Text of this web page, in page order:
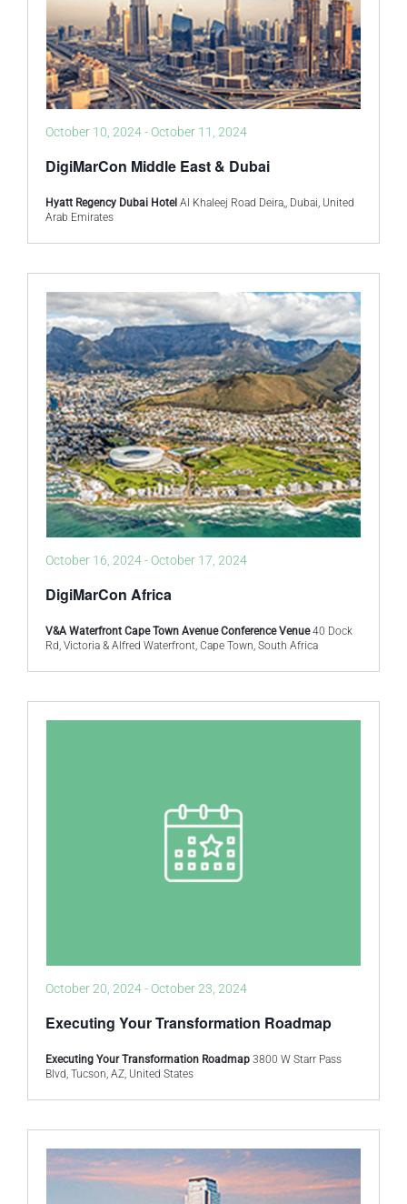
DigiMarCon Middle East & Dubai
October 10, 2024- October 11, 2024
Hyatt Regency Dubai Hotel Al Khaleej Road Deira,, Dubai, United
Arab Emirates
DigiMarCon Africa
October 16, 2024- October 17, 2024
V&A Waterfront Cape Town Avenue Conference Venue40 Dock
Rd, Victoria & Alfred Waterfront, Cape Town, South Africa
Executing Your Transformation Roadmap
October 20, 2024- October 23, 2024
Executing Your Transformation Roadmap 3800 W Starr Pass
Blvd, Tucson, AZ, United States